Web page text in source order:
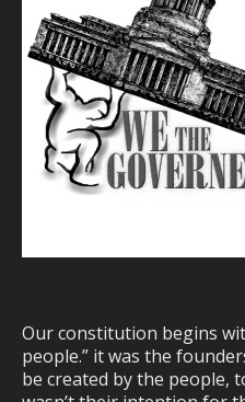
Our constitution begins
people.” it was the
be created by the people,